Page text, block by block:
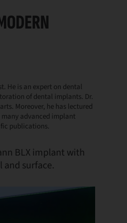
He is an expert on dental
of dental implants. Dr.
Moreover, he has lectured
advanced implant
publications.
BLX implant with
surface.